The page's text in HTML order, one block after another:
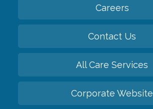
Careers
Contact Us
All Care Services
Corporate Website